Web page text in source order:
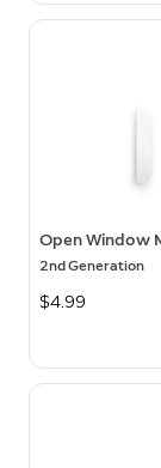
Open Window
2nd Generation
$4.99